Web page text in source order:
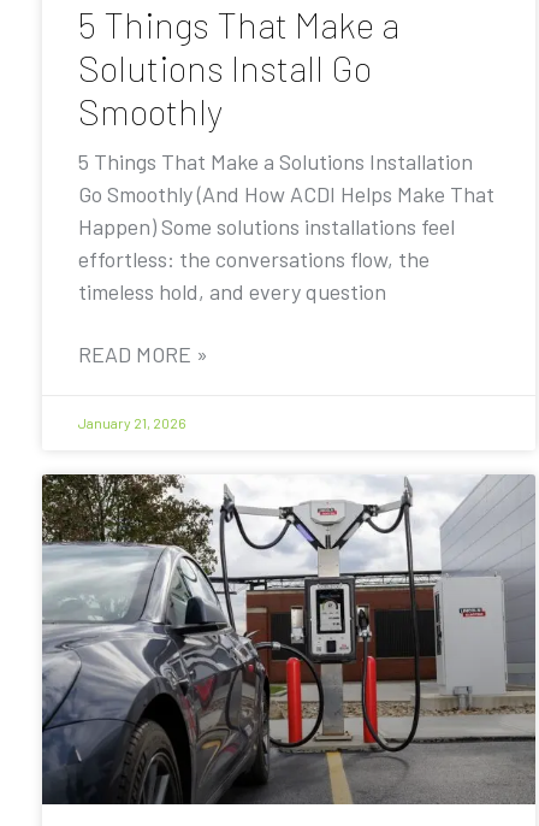
5 Things That Make a
Solutions Install Go
Smoothly
5 Things That Make a Solutions Installation
Go Smoothly (And How ACDI Helps Make That
Happen) Some solutions installations feel
effortless: the conversations flow, the
timeless hold, and every question
READ MORE »
January 21, 2026